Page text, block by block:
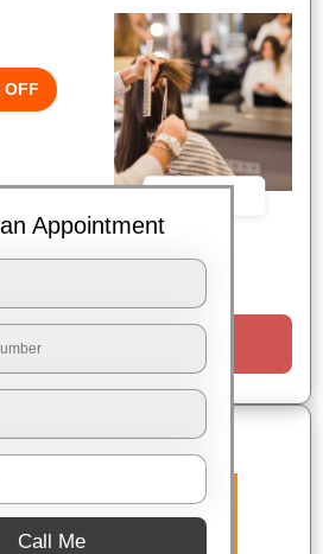
OFF
Request a Call
Appointment
Call Me